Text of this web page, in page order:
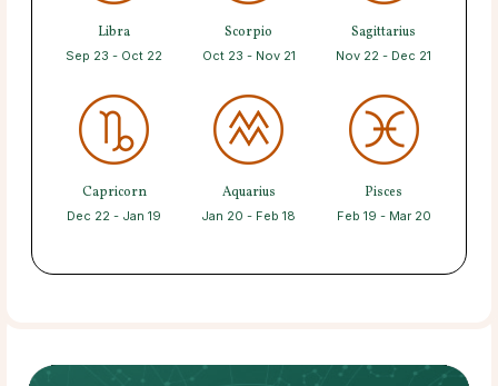
Libra
Sep 23 - Oct 22
Scorpio
Oct 23 - Nov 21
Sagittarius
Nov 22 - Dec 21
Capricorn
Dec 22 - Jan 19
Aquarius
Jan 20 - Feb 18
Pisces
Feb 19 - Mar 20